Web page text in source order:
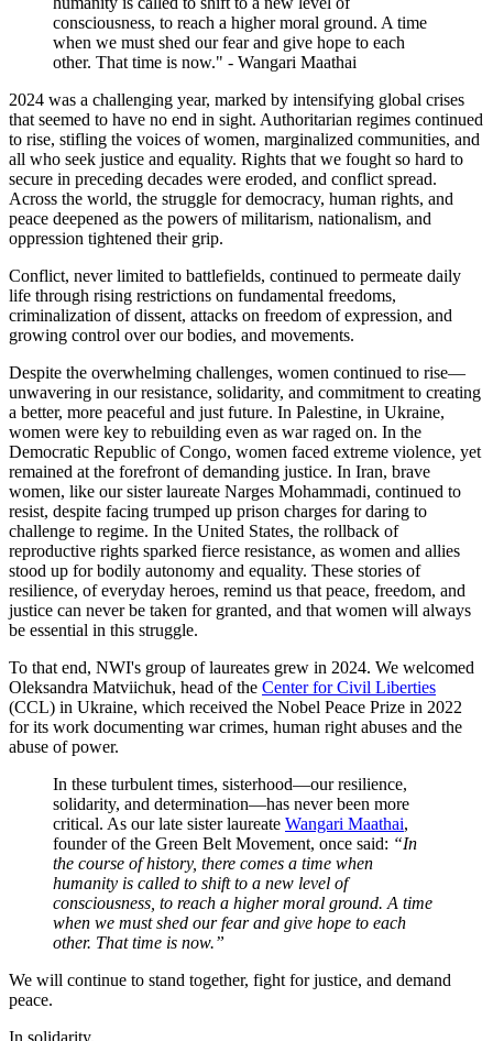
consciousness, to reach a higher moral ground. A time
when we must shed our fear and give hope to each
other. That time is now." - Wangari Maathai
2024 was a challenging year, marked by intensifying global crises
that seemed to have no end in sight. Authoritarian regimes continued
to rise, stifling the voices of women, marginalized communities, and
all who seek justice and equality. Rights that we fought so hard to
secure in preceding decades were eroded, and conflict spread.
Across the world, the struggle for democracy, human rights, and
peace deepened as the powers of militarism, nationalism, and
oppression tightened their grip.
Conflict, never limited to battlefields, continued to permeate daily
life through rising restrictions on fundamental freedoms,
criminalization of dissent, attacks on freedom of expression, and
growing control over our bodies, and movements.
Despite the overwhelming challenges, women continued to rise—
unwavering in our resistance, solidarity, and commitment to creating
a better, more peaceful and just future. In Palestine, in Ukraine,
women were key to rebuilding even as war raged on. In the
Democratic Republic of Congo, women faced extreme violence, yet
remained at the forefront of demanding justice. In Iran, brave
women, like our sister laureate Narges Mohammadi, continued to
resist, despite facing trumped up prison charges for daring to
challenge to regime. In the United States, the rollback of
reproductive rights sparked fierce resistance, as women and allies
stood up for bodily autonomy and equality. These stories of
resilience, of everyday heroes, remind us that peace, freedom, and
justice can never be taken for granted, and that women will always
be essential in this struggle.
To that end, NWI's group of laureates grew in 2024. We welcomed
Oleksandra Matviichuk, head of the Center for Civil Liberties
(CCL) in Ukraine, which received the Nobel Peace Prize in 2022
for its work documenting war crimes, human right abuses and the
abuse of power.
In these turbulent times, sisterhood—our resilience,
solidarity, and determination—has never been more
critical. As our late sister laureate Wangari Maathai,
founder of the Green Belt Movement, once said: “In
the course of history, there comes a time when
humanity is called to shift to a new level of
consciousness, to reach a higher moral ground. A time
when we must shed our fear and give hope to each
other. That time is now.”
We will continue to stand together, fight for justice, and demand
peace.
In solidarity,